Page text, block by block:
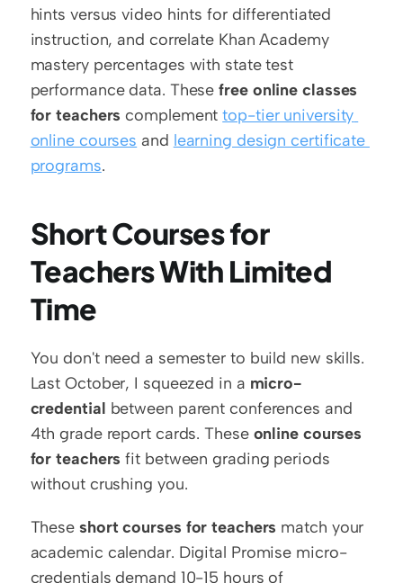
hints versus video hints for differentiated
instruction, and correlate Khan Academy
mastery percentages with state test
performance data. These free online classes
for teachers complement top-tier university
online courses and learning design certificate
programs.
Short Courses for
Teachers With Limited
Time
You don't need a semester to build new skills.
Last October, I squeezed in a micro-
credential between parent conferences and
4th grade report cards. These online courses
for teachers fit between grading periods
without crushing you.
These short courses for teachers match your
academic calendar. Digital Promise micro-